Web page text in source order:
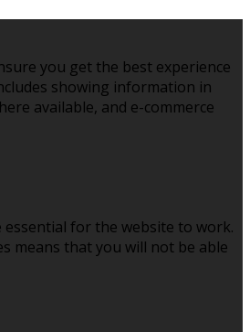
you get the best experience
showing information in
available, and e-commerce
essential for the website to work.
means that you will not be able